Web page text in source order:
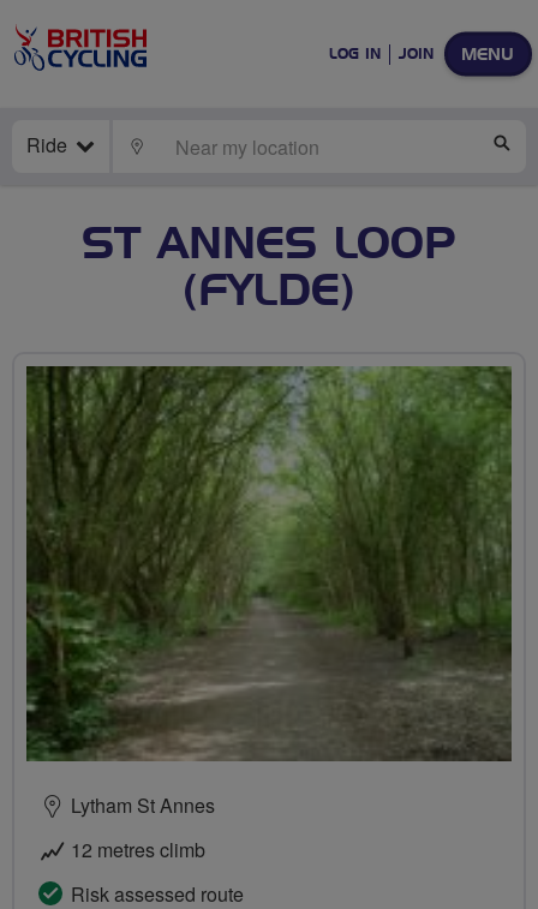
MENU
LOG IN JOIN
Ride LOCATE
ST ANNES LOOP
(FYLDE)
Lytham St Annes
12 metres climb
Risk assessed route